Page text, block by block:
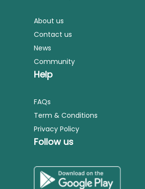
About us
Contact us
News
Community
Help
FAQs
Term & Conditions
Privacy Policy
Follow us